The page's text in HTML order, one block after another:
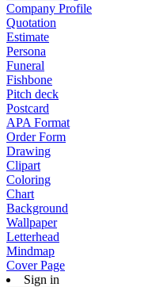
Company Profile
Quotation
Estimate
Persona
Funeral
Fishbone
Pitch deck
Postcard
APA Format
Order Form
Drawing
Clipart
Coloring
Chart
Background
Wallpaper
Letterhead
Mindmap
Cover Page
Sign in